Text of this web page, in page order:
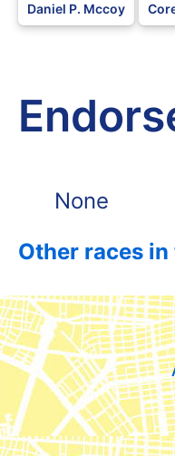
Daniel P. Mccoy
None
Other races